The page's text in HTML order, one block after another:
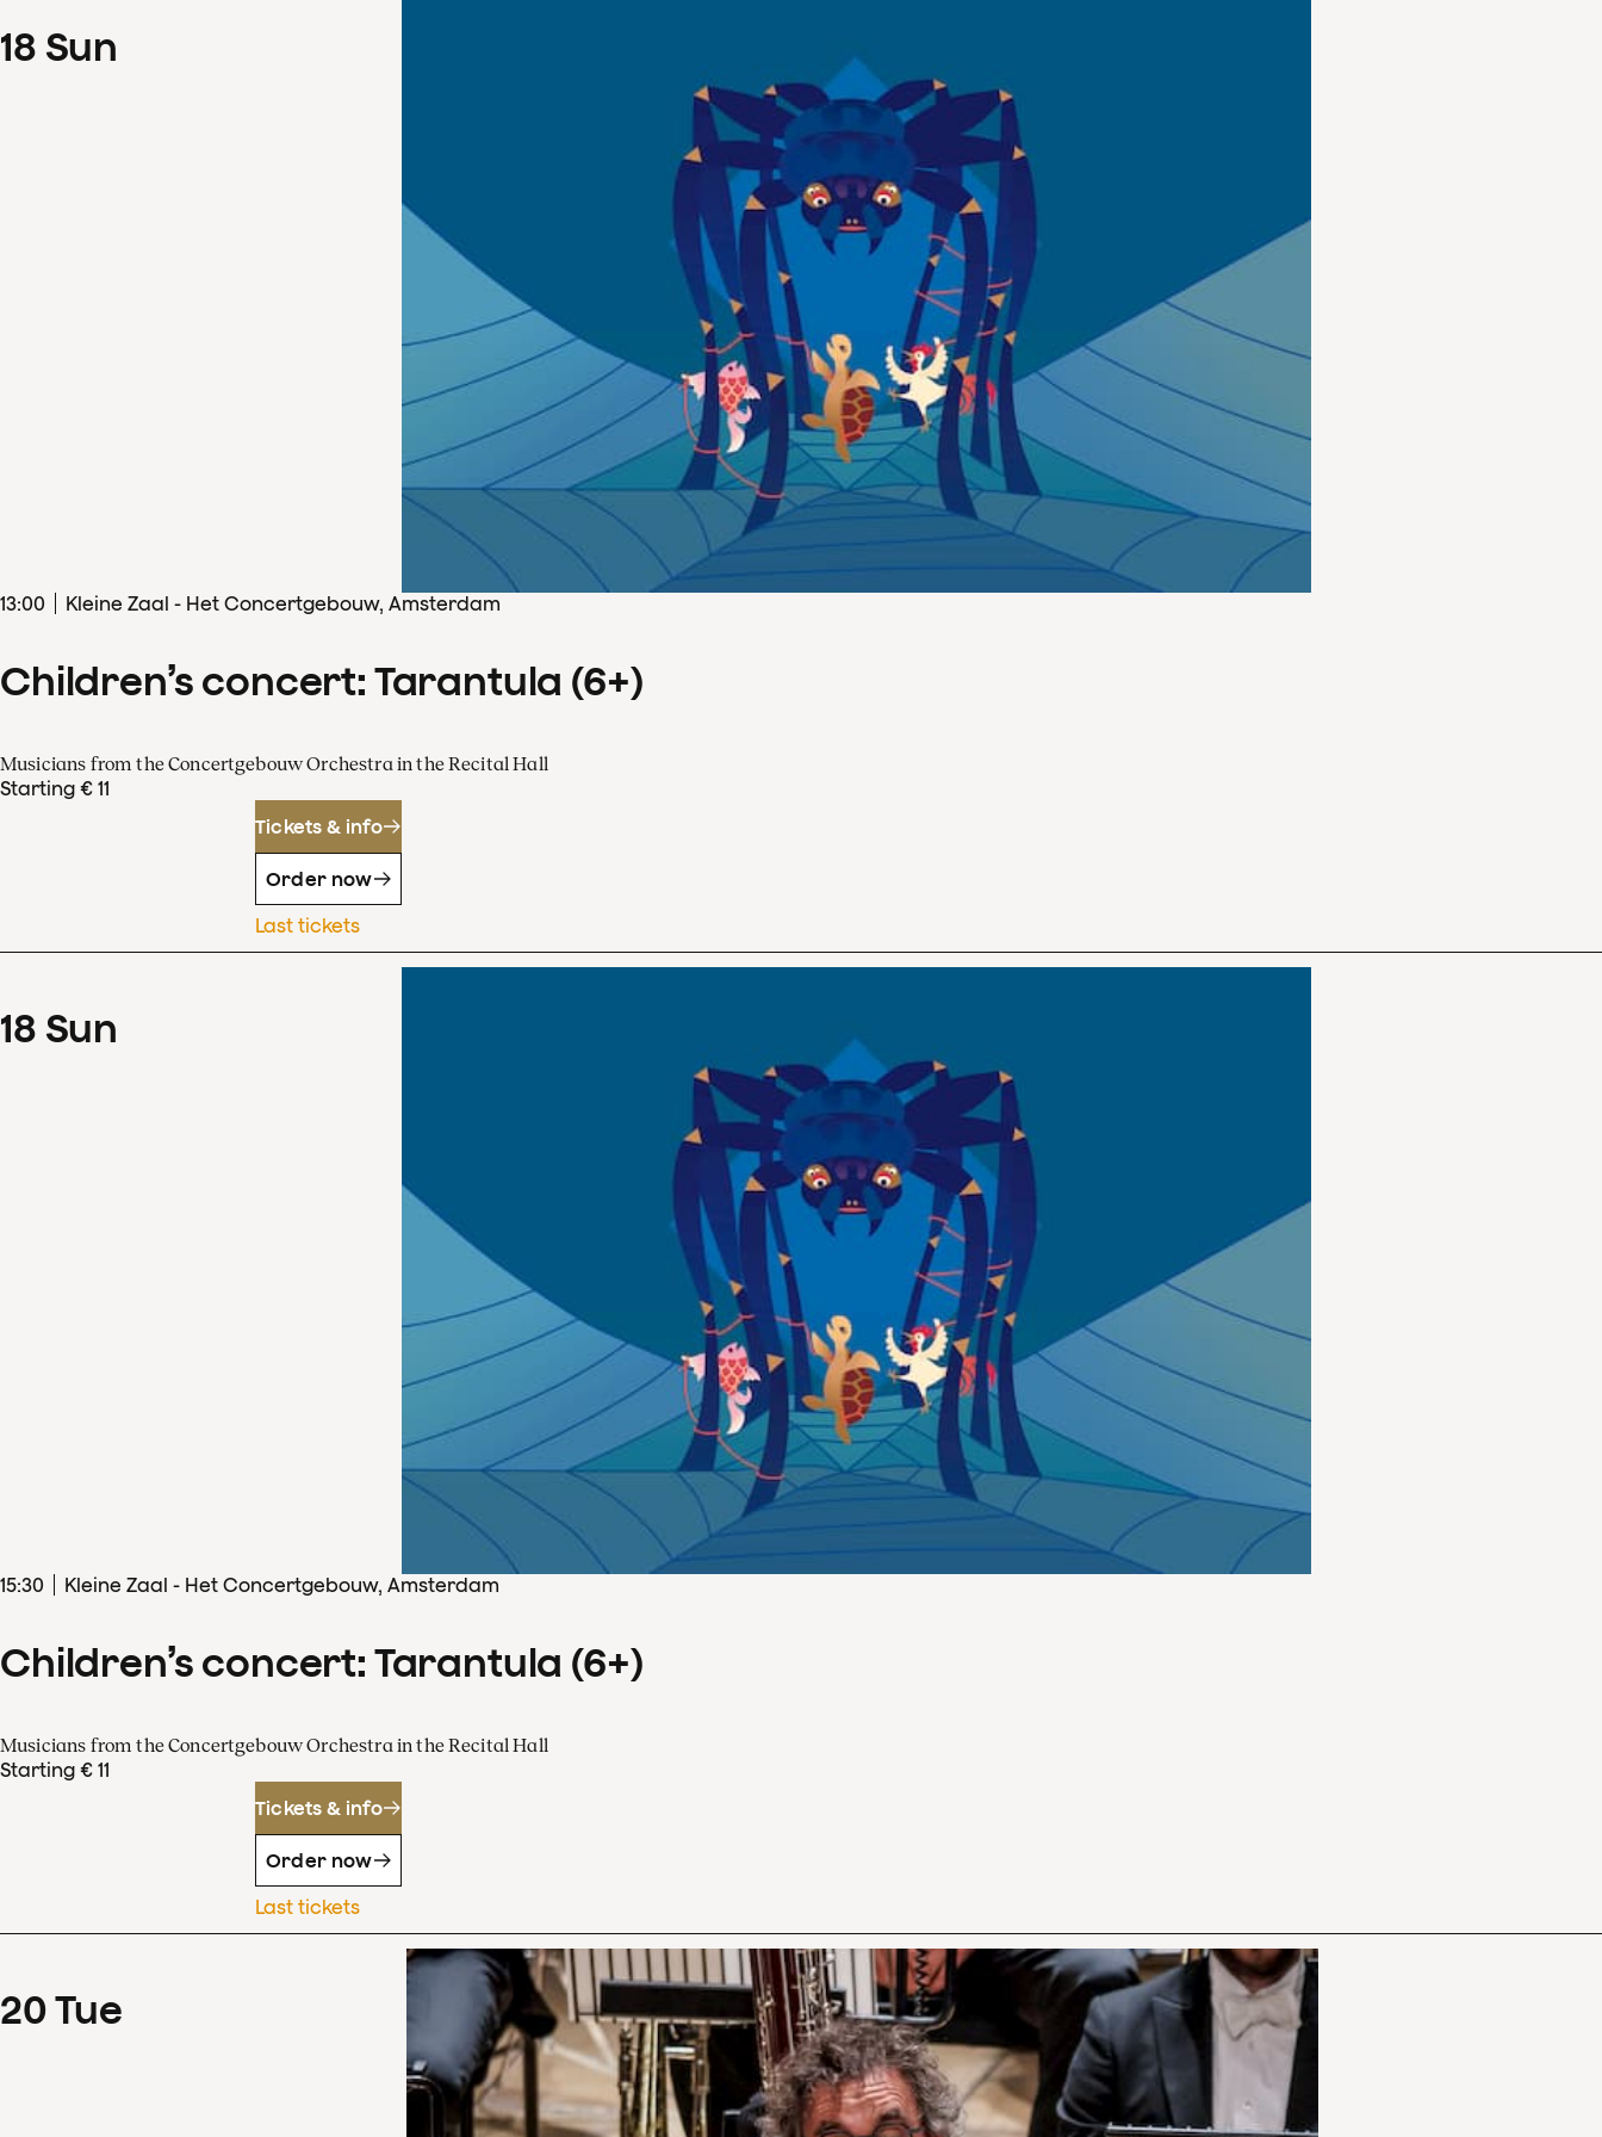
18 Sun
13:00 Kleine Zaal - Het Concertgebouw, Amsterdam
Children’s concert: Tarantula (6+)
Musicians from the Concertgebouw Orchestra in the Recital Hall
Starting € 11
Tickets & info
Order now
Last tickets
18 Sun
15:30 Kleine Zaal - Het Concertgebouw, Amsterdam
Children’s concert: Tarantula (6+)
Musicians from the Concertgebouw Orchestra in the Recital Hall
Starting € 11
Tickets & info
Order now
Last tickets
20Tue